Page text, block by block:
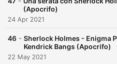
(Apocrifo)
24 Apr 2021
46 - Sherlock Holmes - Enigma
Kendrick Bangs (Apocrifo)
22 May 2021